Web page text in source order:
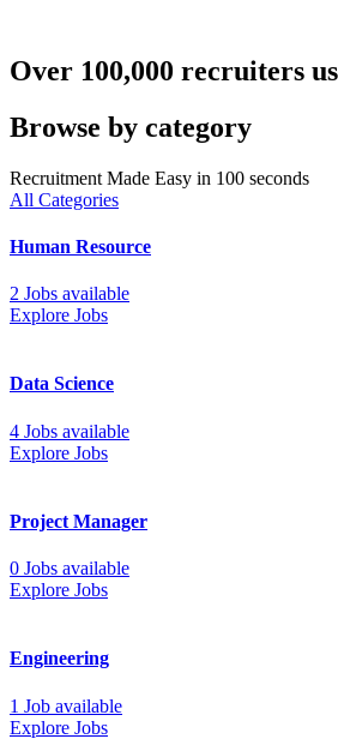
Over 100,000 recruiters
Browse by category
Recruitment Made Easy in 100 seconds
All Categories
Human Resource
2 Jobs available
Explore Jobs
Data Science
4 Jobs available
Explore Jobs
Project Manager
0 Jobs available
Explore Jobs
Engineering
1 Job available
Explore Jobs